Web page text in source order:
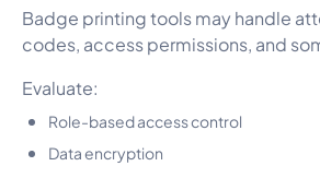
Badge printing tools may handle
codes, access permissions, and
Evaluate:
Role-based access control
Data encryption